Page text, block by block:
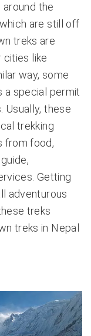
the
are still off
treks are
cities like
way, some
a special permit
Usually, these
trekking
from food,
Getting
adventurous
treks
treks in Nepal